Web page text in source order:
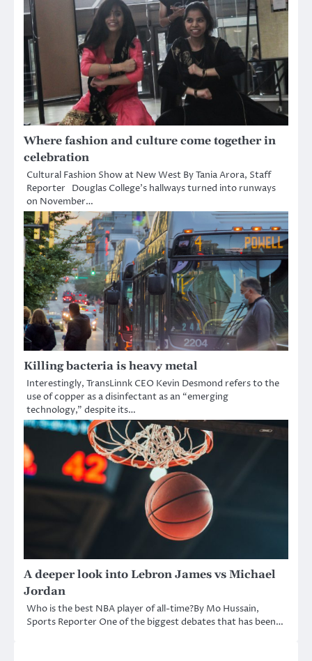
Where fashion and culture come together in
celebration
Cultural Fashion Show at New West By Tania Arora, Staff
Reporter Douglas College’s hallways turned into runways
on November…
Killing bacteria is heavy metal
Interestingly, TransLinnk CEO Kevin Desmond refers to the
use of copper as a disinfectant as an “emerging
technology,” despite its…
A deeper look into Lebron James vs Michael
Jordan
Who is the best NBA player of all-time?By Mo Hussain,
Sports Reporter One of the biggest debates that has been…